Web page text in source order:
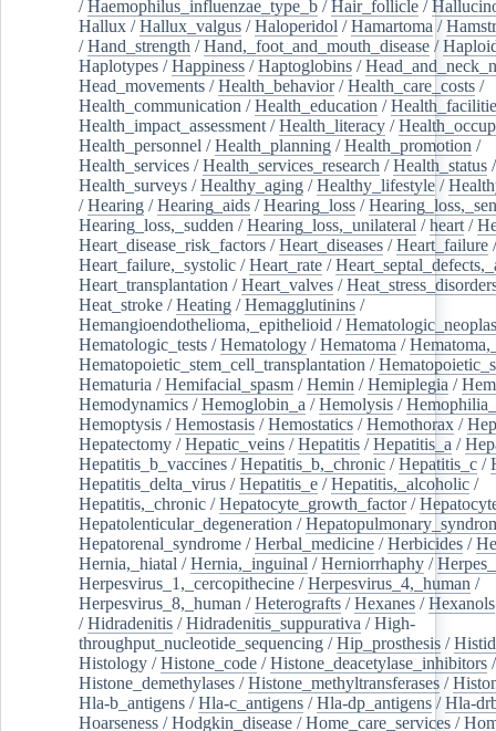
/Haemophilus_influenzae_type_b /Hair_follicle /
Hallux /Hallux_valgus /Haloperidol /Hamartoma /
/Hand_strength /Hand,_foot_and_mouth_disease /
Haplotypes /Happiness /Haptoglobins /
Head_movements /Health_behavior/Health_care_costs /
Health_communication /Health_education /
Health_impact_assessment /Health_literacy /
Health_personnel /Health_planning /Health_promotion /
Health_services /Health_services_research /Health_status /
Health_surveys /Healthy_aging /Healthy_lifestyle /
/Hearing /Hearing_aids /Hearing_loss /
Hearing_loss,_sudden /Hearing_loss,_unilateral /heart /
Heart_disease_risk_factors /Heart_diseases /Heart_failure /
Heart_failure,_systolic /Heart_rate /
Heart_transplantation /Heart_valves /
Heat_stroke /Heating /Hemagglutinins /
Hemangioendothelioma,_epithelioid /
Hematologic_tests /Hematology /Hematoma /
Hematopoietic_stem_cell_transplantation /
Hematuria /Hemifacial_spasm /Hemin /Hemiplegia /
Hemodynamics /Hemoglobin_a /Hemolysis /
Hemoptysis /Hemostasis /Hemostatics /Hemothorax /
Hepatectomy /Hepatic_veins /Hepatitis /Hepatitis_a /
Hepatitis_b_vaccines /Hepatitis_b,_chronic /Hepatitis_c /
Hepatitis_delta_virus /Hepatitis_e /Hepatitis,_alcoholic /
Hepatitis,_chronic /Hepatocyte_growth_factor/
Hepatolenticular_degeneration /
Hepatorenal_syndrome /Herbal_medicine /Herbicides /
Hernia,_hiatal /Hernia,_inguinal /Herniorrhaphy /
Herpesvirus_1,_cercopithecine /Herpesvirus_4,_human /
Herpesvirus_8,_human /Heterografts /Hexanes /Hexanols
/Hidradenitis /Hidradenitis_suppurativa /High-
throughput_nucleotide_sequencing /Hip_prosthesis /
Histology /Histone_code /Histone_deacetylase_inhibitors /
Histone_demethylases /Histone_methyltransferases /
Hla-b_antigens /Hla-c_antigens /Hla-dp_antigens /Hla-
Hoarseness /Hodgkin_disease /Home_care_services /